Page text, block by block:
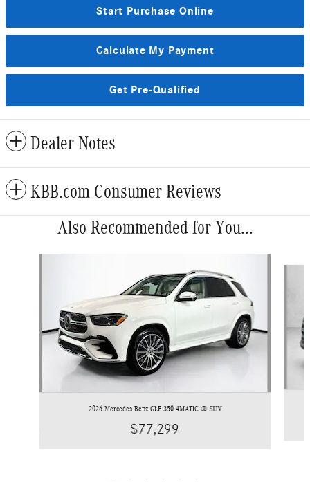
Start Purchase Online
Calculate My Payment
Get Pre-Qualified
Dealer Notes
KBB.com Consumer Reviews
Also Recommended for You...
2026 Mercedes-Benz GLE 350 4MATIC ® SUV
$77,299